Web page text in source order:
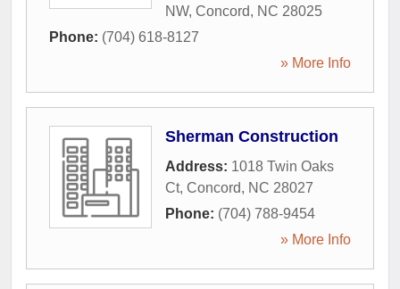
NW, Concord, NC 28025
Phone: (704) 618-8127
» More Info
Sherman Construction
Address: 1018 Twin Oaks
Ct, Concord, NC 28027
Phone: (704) 788-9454
» More Info